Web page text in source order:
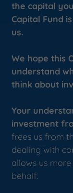
the capital
Capital Fund
us.
We hope this
understand
think about
Your
investment
frees us from
dealing with
allows us
behalf.